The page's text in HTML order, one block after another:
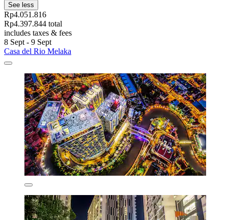
See less
Rp4.051.816
Rp4.397.844 total
includes taxes & fees
8 Sept - 9 Sept
Casa del Rio Melaka